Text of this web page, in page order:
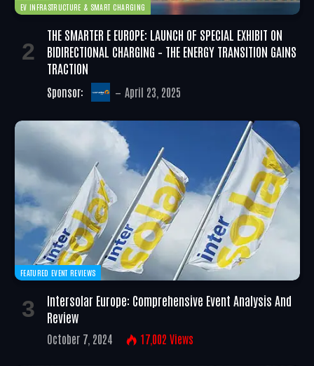
EV INFRASTRUCTURE & SMART CHARGING
THE SMARTER E EUROPE: LAUNCH OF SPECIAL EXHIBIT ON
BIDIRECTIONAL CHARGING – THE ENERGY TRANSITION GAINS
TRACTION
Sponsor: April 23, 2025
FEATURED EVENT REVIEWS
Intersolar Europe: Comprehensive Event Analysis And
Review
October 7, 2024 17,002 Views